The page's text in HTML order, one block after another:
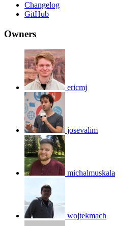
Changelog
GitHub
Owners
ericmj
josevalim
michalmuskala
wojtekmach